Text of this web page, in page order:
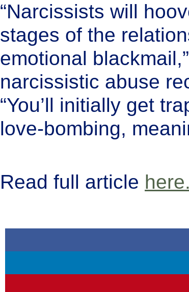
“Narcissists will
stages of the
emotional
narcissistic abuse
“You’ll initially get
love-bombing,
Read full article here.